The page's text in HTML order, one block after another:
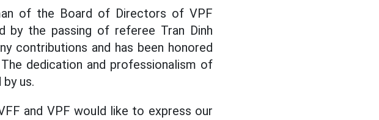
of the Board of Directors of VPF
by the passing of referee Tran Dinh
contributions and has been honored
dedication and professionalism of
us.
and VPF would like to express our